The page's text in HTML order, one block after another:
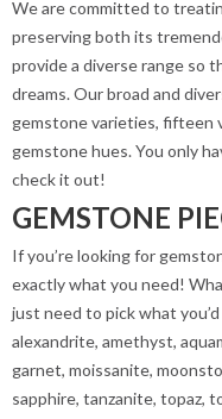
We are committed to
preserving both its
provide a diverse range so
dreams. Our broad and
gemstone varieties, fifteen
gemstone hues. You only
check it out!
GEMSTONE
If you’re looking for
exactly what you need!
just need to pick what
alexandrite, amethyst,
garnet, moissanite,
sapphire, tanzanite, topaz,